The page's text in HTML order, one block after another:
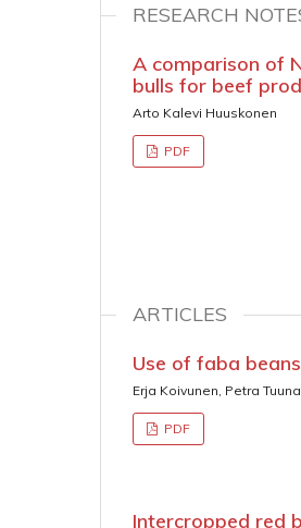
RESEARCH
A comparison of
bulls for beef
Arto Kalevi Huuskonen
PDF
ARTICLES
Use of faba
Erja Koivunen, Petra
PDF
Intercropped red